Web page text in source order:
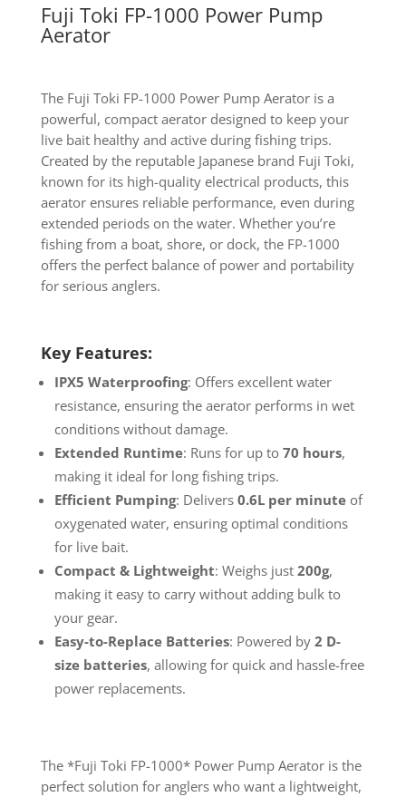
Fuji Toki FP-1000 Power Pump
Aerator
The Fuji Toki FP-1000 Power Pump Aerator is a
powerful, compact aerator designed to keep your
live bait healthy and active during fishing trips.
Created by the reputable Japanese brand Fuji Toki,
known for its high-quality electrical products, this
aerator ensures reliable performance, even during
extended periods on the water. Whether you’re
fishing from a boat, shore, or dock, the FP-1000
offers the perfect balance of power and portability
for serious anglers.
Key Features:
IPX5 Waterproofing: Offers excellent water
resistance, ensuring the aerator performs in wet
conditions without damage.
Extended Runtime: Runs for up to 70 hours,
making it ideal for long fishing trips.
Efficient Pumping: Delivers 0.6L per minuteof
oxygenated water, ensuring optimal conditions
for live bait.
Compact & Lightweight: Weighs just 200g,
making it easy to carry without adding bulk to
your gear.
Easy-to-Replace Batteries: Powered by 2 D-
size batteries, allowing for quick and hassle-free
power replacements.
The *Fuji Toki FP-1000* Power Pump Aerator is the
perfect solution for anglers who want a lightweight,